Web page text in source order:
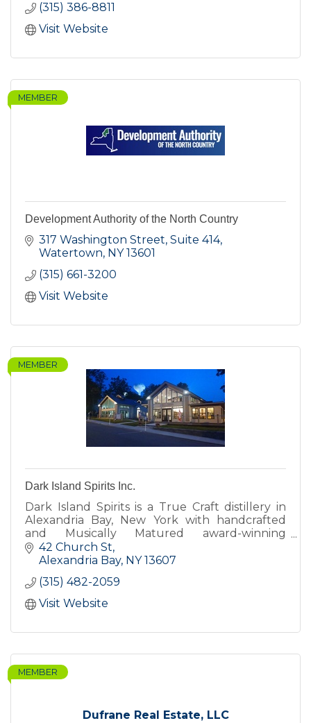
(315) 386-8811
Visit Website
MEMBER
Development Authority of the North Country
317 Washington Street, Suite 414
Watertown NY 13601
(315) 661-3200
Visit Website
MEMBER
Dark Island Spirits Inc.
Dark Island Spirits is a True Craft distillery in
Alexandria Bay, New York with handcrafted
and Musically Matured award-winning
Bourbons, Whiskeys and Brandies alongside
Vodkas, Gins and Liqueurs.
42 Church St
Alexandria Bay NY 13607
(315) 482-2059
Visit Website
Dufrane Real Estate, LLC
MEMBER